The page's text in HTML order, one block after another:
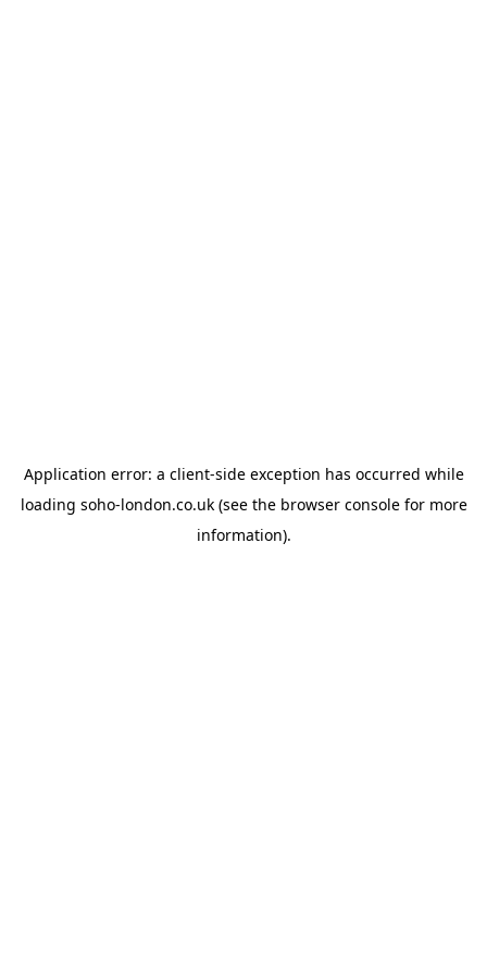
Application error: a client-side exception has occurred while
loading soho-london.co.uk(see the browser consolefor more
information).